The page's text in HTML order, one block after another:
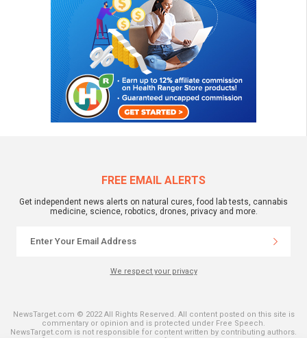
FREE EMAIL ALERTS
Get independent news alerts on natural cures, food lab tests, cannabis
medicine, science, robotics, drones, privacy and more.
We respect your privacy
NewsTarget.com © 2022 All Rights Reserved. All content posted on this site is
commentary or opinion and is protected under Free Speech.
NewsTarget.com is not responsible for content written by contributing authors.